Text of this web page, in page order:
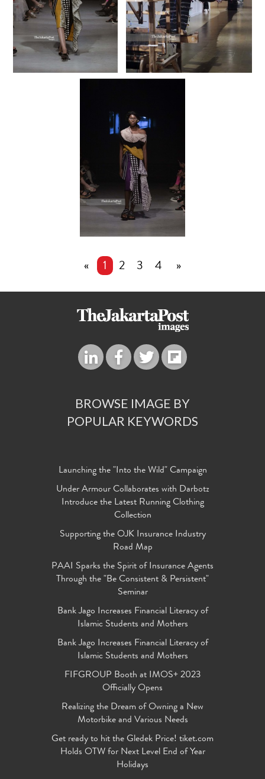
« 1 2 3 4 »
BROWSE IMAGE BY
POPULAR KEYWORDS
Launching the "Into the Wild" Campaign
Under Armour Collaborates with Darbotz
Introduce the Latest Running Clothing
Collection
Supporting the OJK Insurance Industry
Road Map
PAAI Sparks the Spirit of Insurance Agents
Through the "Be Consistent & Persistent"
Seminar
Bank Jago Increases Financial Literacy of
Islamic Students and Mothers
Bank Jago Increases Financial Literacy of
Islamic Students and Mothers
FIFGROUP Booth at IMOS+ 2023
Officially Opens
Realizing the Dream of Owning a New
Motorbike and Various Needs
Get ready to hit the Gledek Price! tiket.com
Holds OTW for Next Level End of Year
Holidays